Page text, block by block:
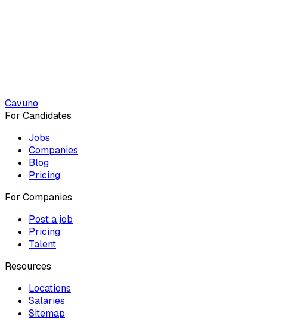
Cavuno
For Candidates
Jobs
Companies
Blog
Pricing
For Companies
Post a job
Pricing
Talent
Resources
Locations
Salaries
Sitemap